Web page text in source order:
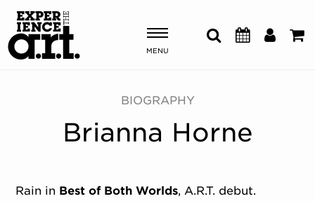
MENU
Shows & Events
Plan Your Visit
BIOGRAPHY
Brianna Horne
Rain in Best of Both Worlds, A.R.T. debut.